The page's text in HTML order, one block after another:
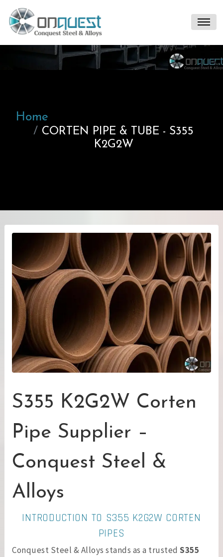
Home
CORTEN PIPE & TUBE - S355
K2G2W
S355 K2G2W Corten
Pipe Supplier –
Conquest Steel &
Alloys
INTRODUCTION TO S355 K2G2W CORTEN
PIPES
Conquest Steel & Alloys stands as a trusted S355